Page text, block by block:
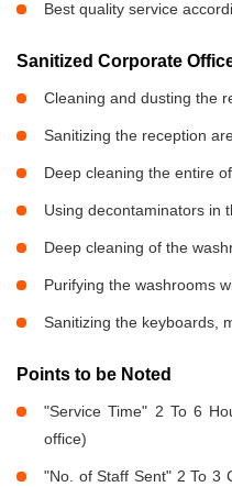
Best quality service
Sanitized Corporate
Cleaning and dusting the
Sanitizing the reception
Deep cleaning the entire
Using decontaminators in
Deep cleaning of the
Purifying the washrooms
Sanitizing the keyboards,
Points to be Noted
"Service Time" 2 To 6
office)
"No. of Staff Sent" 2 To 3